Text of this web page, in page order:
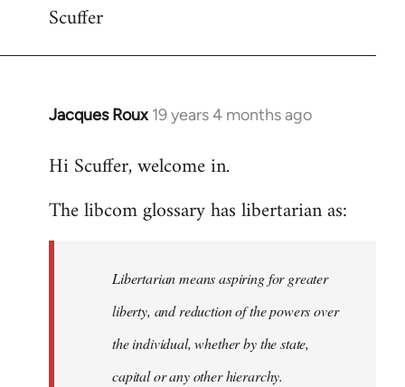
Scuffer
Jacques Roux 19 years 4 months ago
In
to
by
libcom.org
Hi Scuffer, welcome in.
The libcom glossary has libertarian as:
Libertarian means aspiring for greater
liberty, and reduction of the powers over
the individual, whether by the state,
capital or any other hierarchy.